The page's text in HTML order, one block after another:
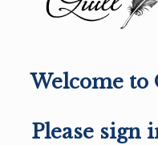
Welcome
Please sign